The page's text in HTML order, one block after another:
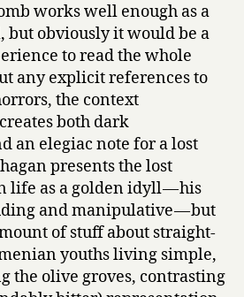
works well enough as a
but obviously it would be a
to read the whole
any explicit references to
the context
both dark
an elegiac note for a lost
presents the lost
life as a golden idyll — his
and manipulative — but
of stuff about straight-
youths living simple,
the olive groves, contrasting